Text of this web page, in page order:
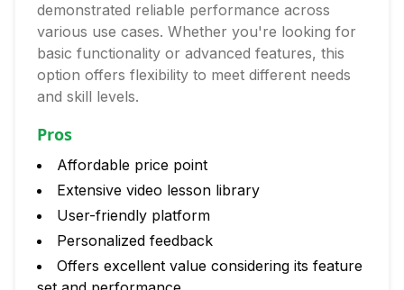
demonstrated reliable performance across
various use cases. Whether you're looking for
basic functionality or advanced features, this
option offers flexibility to meet different needs
and skill levels.
Pros
Affordable price point
Extensive video lesson library
User-friendly platform
Personalized feedback
Offers excellent value considering its feature